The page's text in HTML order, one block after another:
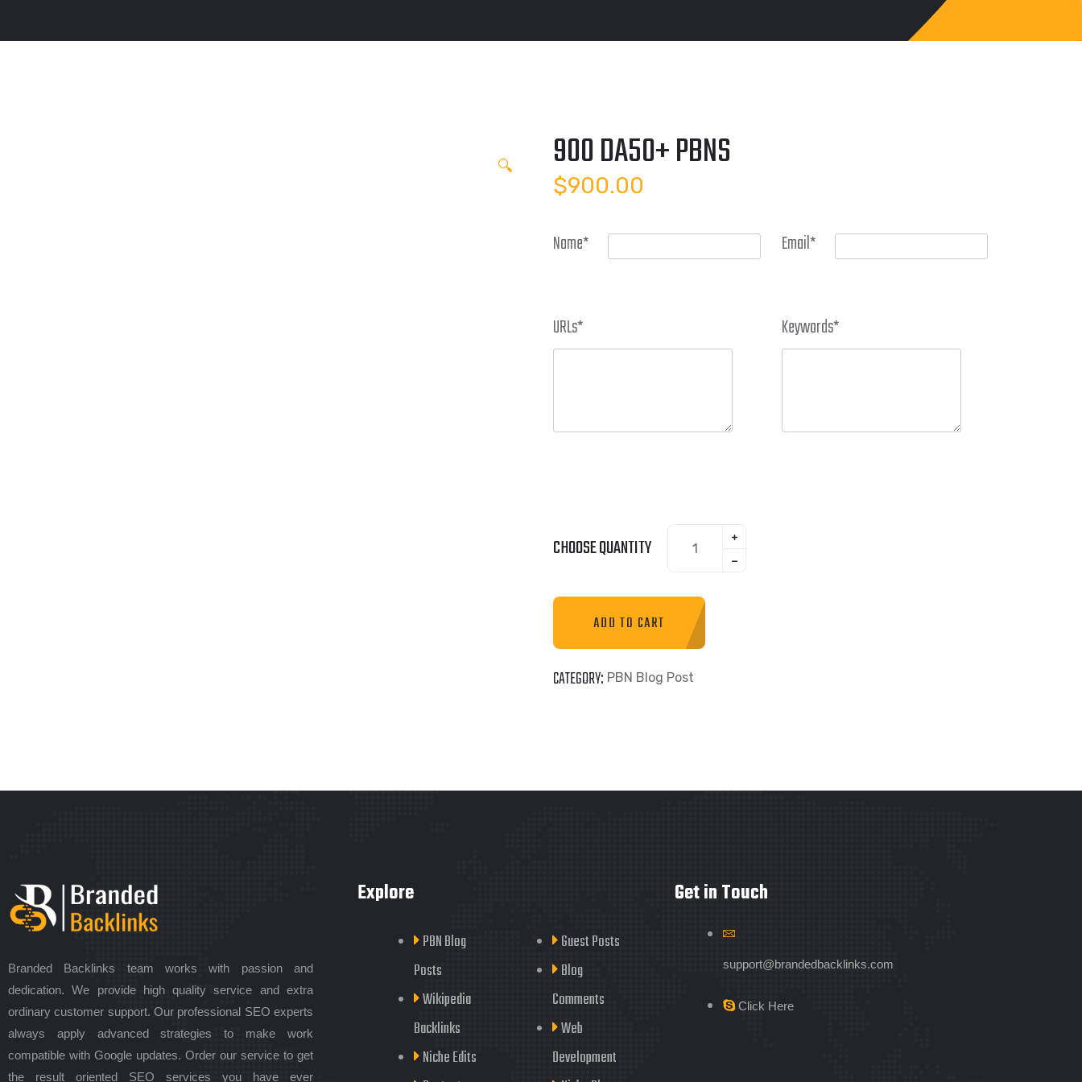
🔍 900 DA50+ PBNS
$900.00
Name* Email*
URLs* Keywords*
CHOOSE QUANTITY
ADD TO CART
CATEGORY: PBN Blog Post
Branded Backlinks team works with passion and
dedication. We provide high quality service and extra
ordinary customer support. Our professional SEO experts
always apply advanced strategies to make work
compatible with Google updates. Order our service to get
the result oriented SEO services you have ever
Explore
PBN Blog
Posts
Wikipedia
Backlinks
Niche Edits
Guest Posts
Blog
Comments
Web
Development
Get in Touch
support@brandedbacklinks.com
Click Here